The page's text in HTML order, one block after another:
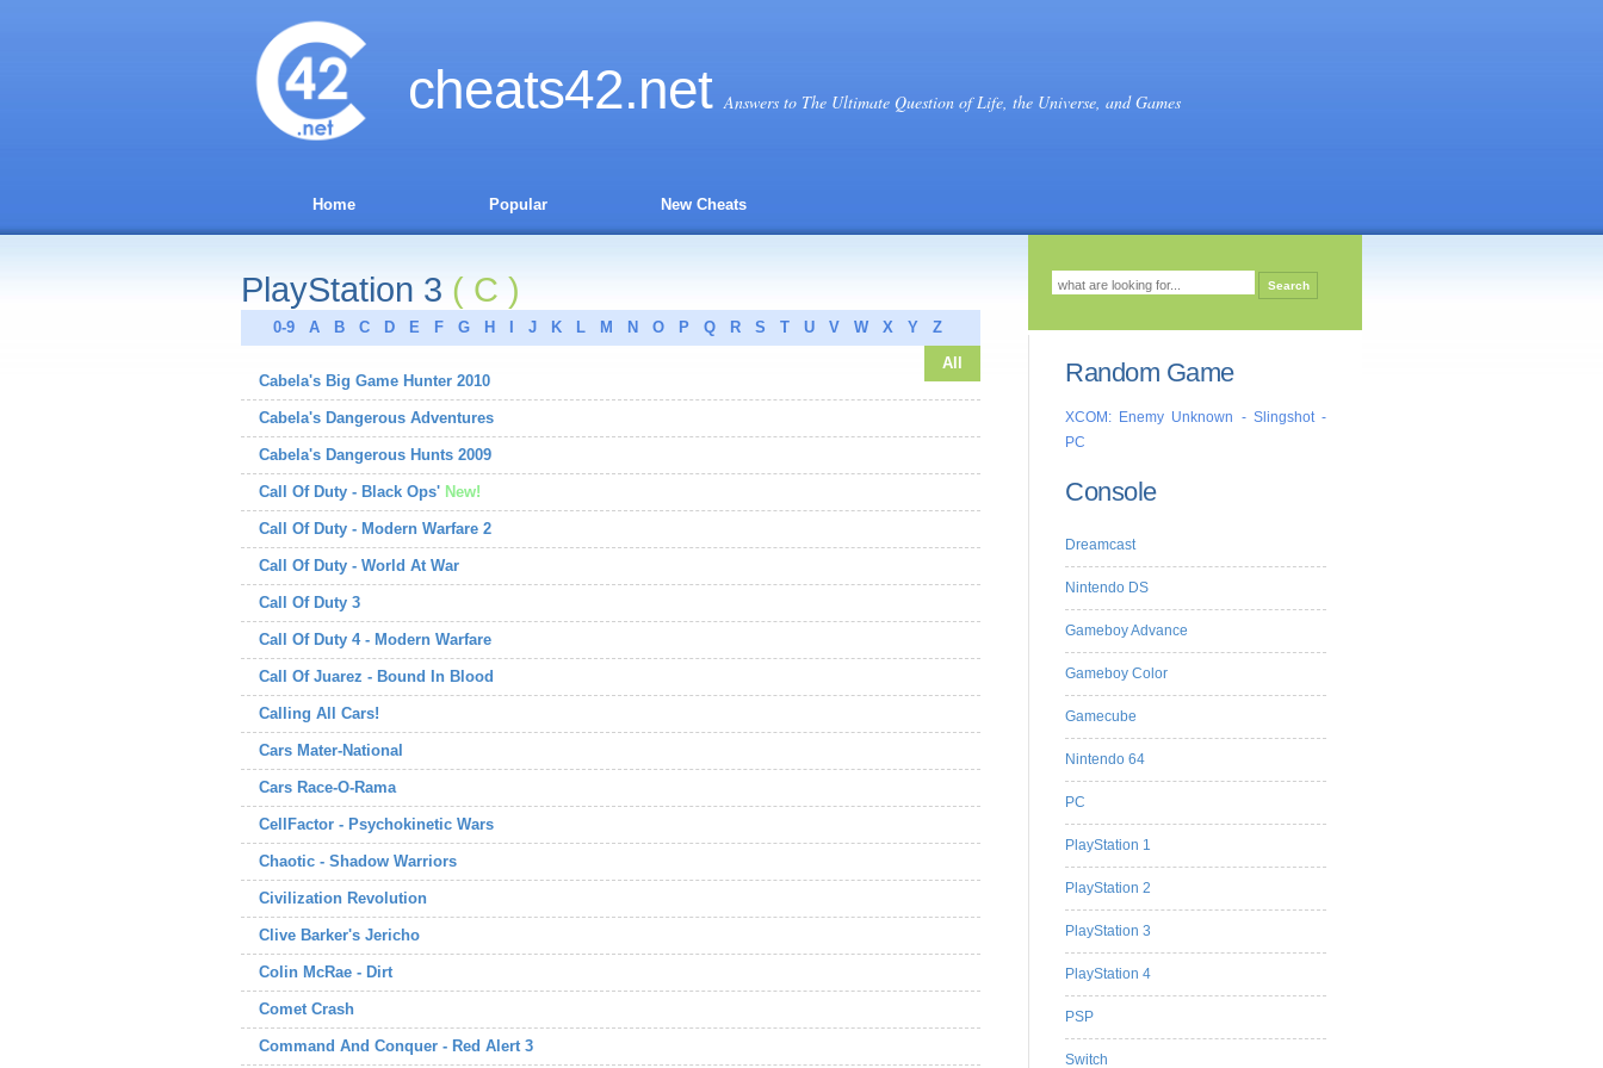
cheats42.net Answers to The Ultimate Question of Life, the Universe, and Games
Home Popular New Cheats
PlayStation 3 ( C )
0-9 A B C D E F G H J K L M N O P Q R S T U V W X Y Z
All
Cabela's Big Game Hunter 2010
Cabela's Dangerous Adventures
Cabela's Dangerous Hunts 2009
Call Of Duty - Black Ops' New!
Call Of Duty - Modern Warfare 2
Call Of Duty - World At War
Call Of Duty 3
Call Of Duty 4 - Modern Warfare
Call Of Juarez - Bound In Blood
Calling All Cars!
Cars Mater-National
Cars Race-O-Rama
CellFactor - Psychokinetic Wars
Chaotic - Shadow Warriors
Civilization Revolution
Clive Barker's Jericho
Colin McRae - Dirt
Comet Crash
Command And Conquer - Red Alert 3
Random Game
XCOM: Enemy Unknown - Slingshot -
PC
Console
Dreamcast
Nintendo DS
Gameboy Advance
Gameboy Color
Gamecube
Nintendo 64
PC
PlayStation 1
PlayStation 2
PlayStation 3
PlayStation 4
PSP
Switch